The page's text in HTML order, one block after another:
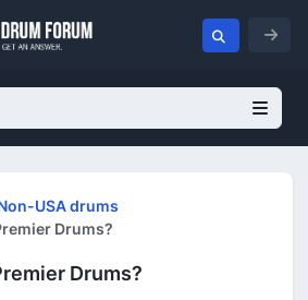
USA drums
Drums?
Drums?